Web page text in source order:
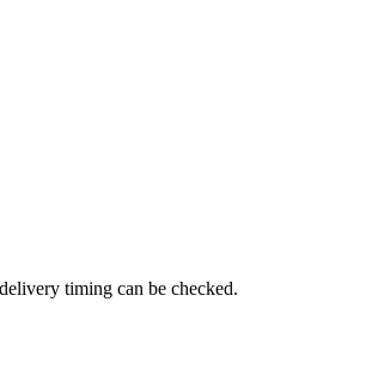
timing can be checked.